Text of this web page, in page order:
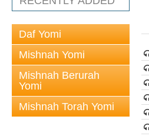
Daf Yomi
Mishnah Yomi
Mishnah Berurah
Yomi
Mishnah Torah Yomi